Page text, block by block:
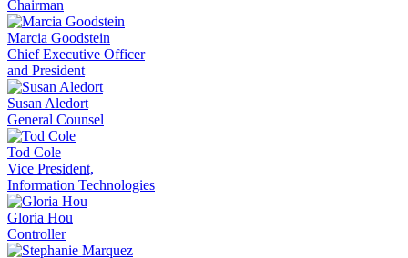
Chairman
Marcia Goodstein
Chief Executive Officer
and President
Susan Aledort
General Counsel
Tod Cole
Vice President,
Information Technologies
Gloria Hou
Controller